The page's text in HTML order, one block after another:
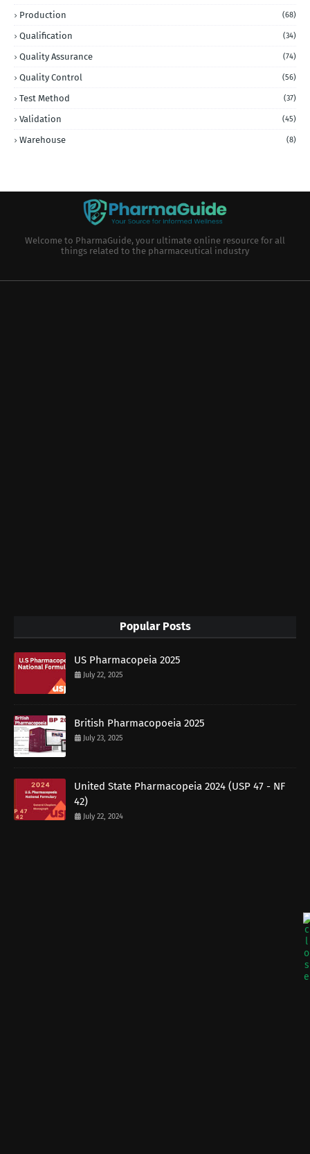
Production (68)
Qualification (34)
Quality Assurance (74)
Quality Control (56)
Test Method (37)
Validation (45)
Warehouse (8)
Welcome to PharmaGuide, your ultimate online resource for all
things related to the pharmaceutical industry
Popular Posts
US Pharmacopeia 2025
July 22, 2025
British Pharmacopoeia 2025
July 23, 2025
United State Pharmacopeia 2024 (USP 47 - NF
42)
July 22, 2024